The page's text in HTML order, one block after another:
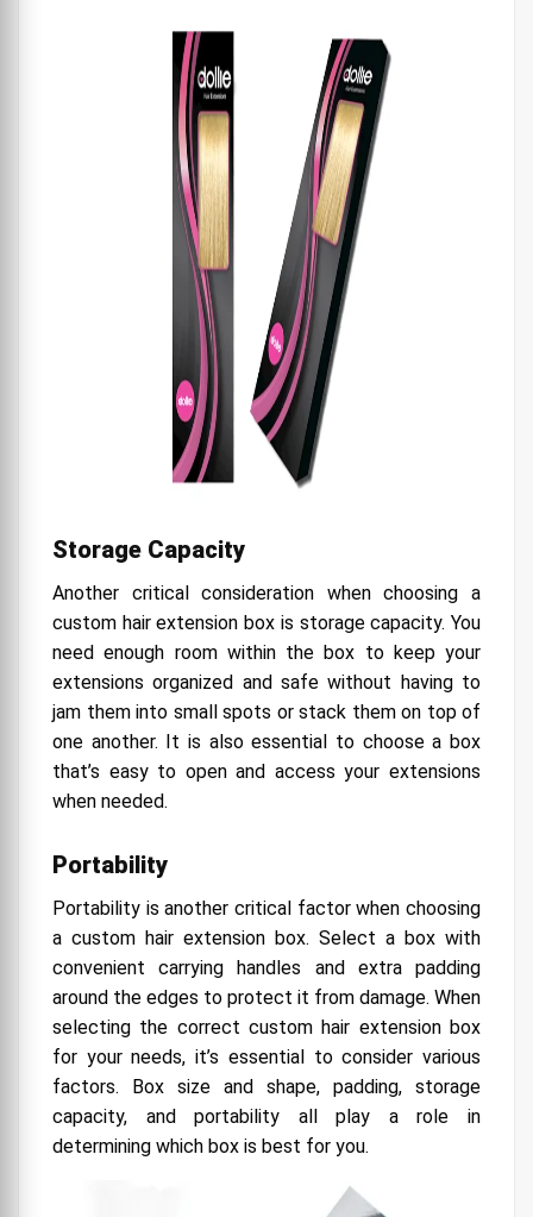
Storage Capacity
Another critical consideration when choosing a
custom hair extension box is storage capacity. You
need enough room within the box to keep your
extensions organized and safe without having to
jam them into small spots or stack them on top of
one another. It is also essential to choose a box
that’s easy to open and access your extensions
when needed.
Portability
Portability is another critical factor when choosing
a custom hair extension box. Select a box with
convenient carrying handles and extra padding
around the edges to protect it from damage. When
selecting the correct custom hair extension box
for your needs, it’s essential to consider various
factors. Box size and shape, padding, storage
capacity, and portability all play a role in
determining which box is best for you.